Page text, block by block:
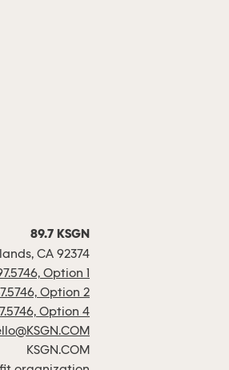
89.7 KSGN
CA 92374
Option 1
Option 2
Option 4
KSGN.COM